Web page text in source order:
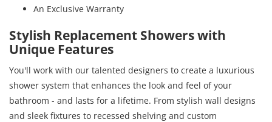
An Exclusive Warranty
Stylish Replacement Showers with
Unique Features
You'll work with our talented designers to create a luxurious
shower system that enhances the look and feel of your
bathroom - and lasts for a lifetime. From stylish wall designs
and sleek fixtures to recessed shelving and custom